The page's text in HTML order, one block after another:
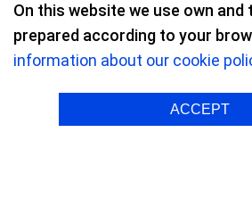
Refractive surgery/
On this website we use own
prepared according to your
information about our cookie
ACCEPT